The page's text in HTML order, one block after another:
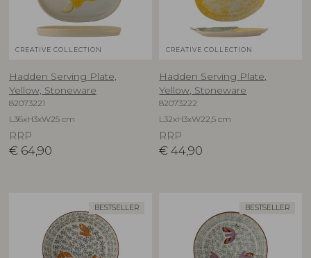
CREATIVE COLLECTION
Hadden Serving Plate,
Yellow, Stoneware
82073221
L36xH3xW25 cm
RRP
€ 64,90
CREATIVE COLLECTION
Hadden Serving Plate,
Yellow, Stoneware
82073222
L32xH3xW22,5 cm
RRP
€ 44,90
BESTSELLER BESTSELLER